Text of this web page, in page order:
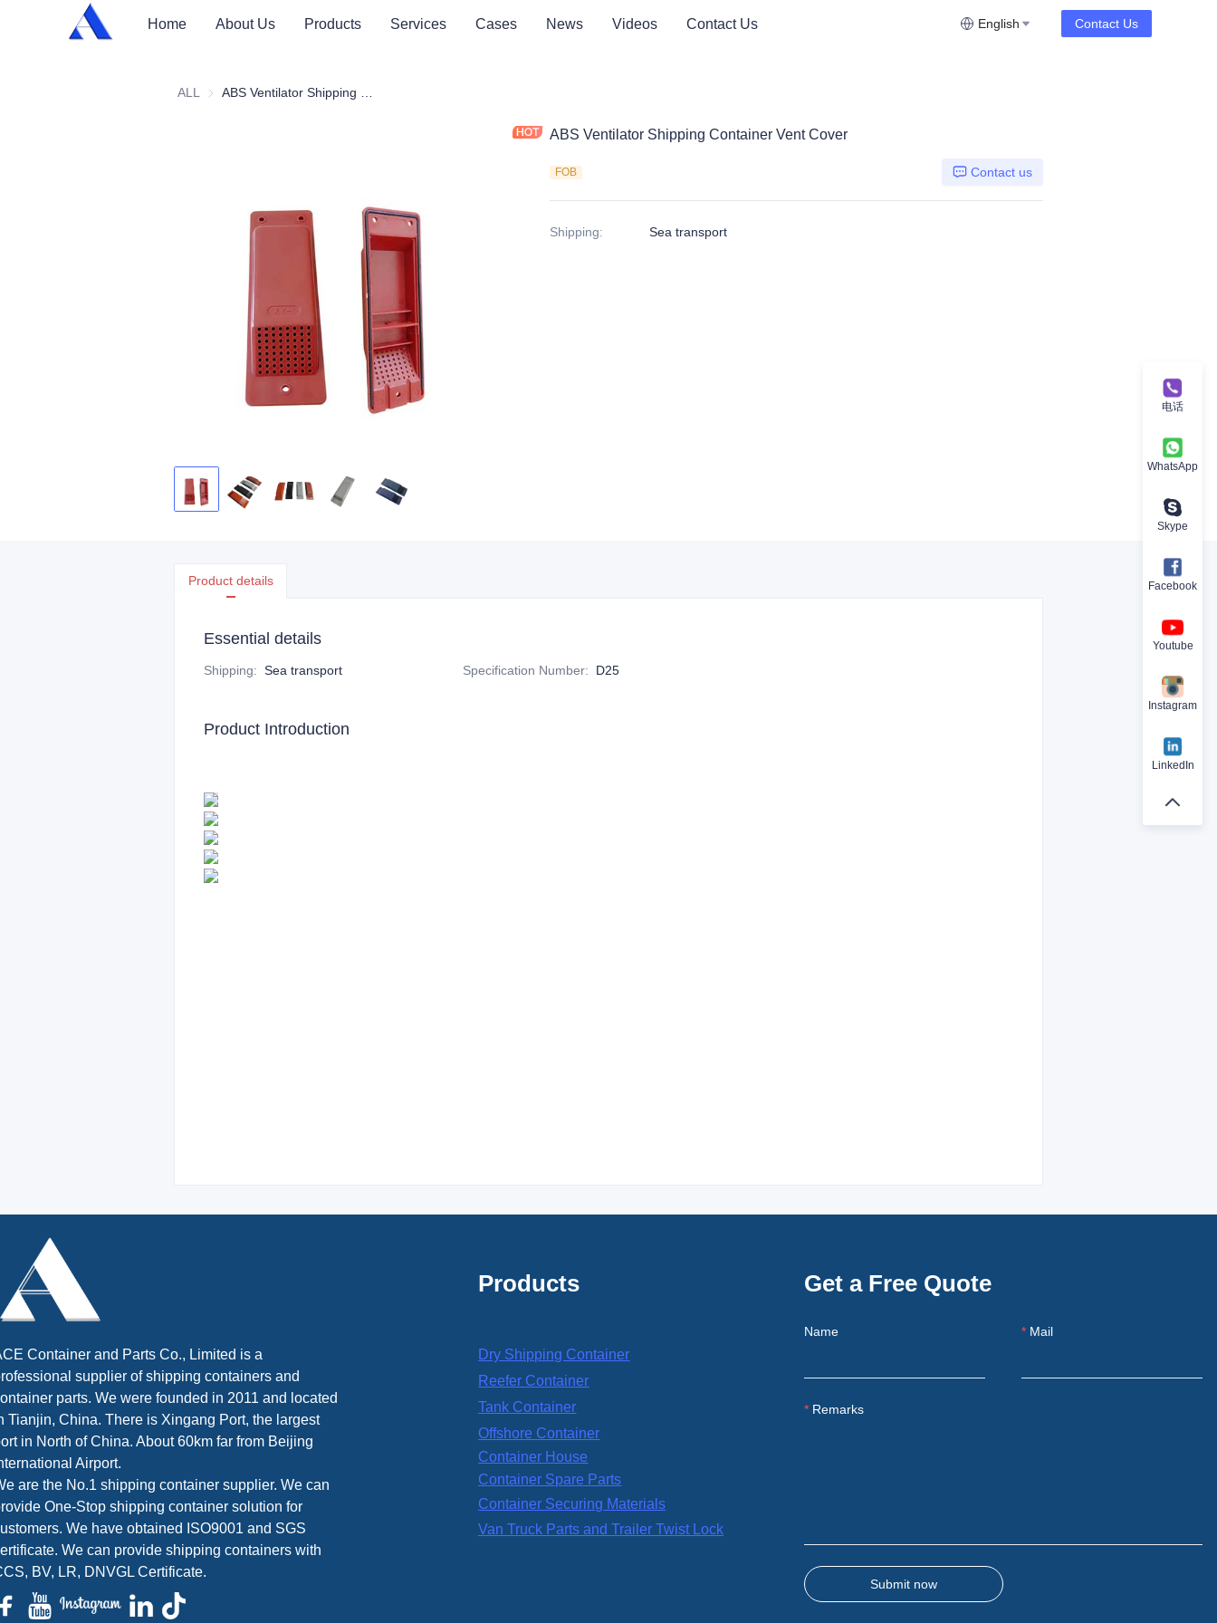
Home About Us Products Services Cases News Videos Contact Us English Contact Us
ALL
ABS Ventilator Shipping Container Vent Cover
FOB Contact us
Shipping: Sea transport
Product details
Essential details
Shipping: Sea transport Specification Number: D25
Product Introduction
Name Mail
Remarks
Submit now
Container and Parts Co., Limited is a
supplier of shipping containers and
parts. We were founded in 2011 and located
Tianjin, China. There is Xingang Port, the largest
in North of China. About 60km far from Beijing
Airport.
are the No.1 shipping container supplier. We can
One-Stop shipping container solution for
We have obtained ISO9001 and SGS
We can provide shipping containers with
BV, LR, DNVGL Certificate.
Products
Dry Shipping Container
Reefer Container
Tank Container
Offshore Container
Container House
Container Spare Parts
Container Securing Materials
Van Truck Parts and Trailer Twist Lock
Get a Free Quote
电话
WhatsApp
Skype
Facebook
Youtube
Instagram
LinkedIn